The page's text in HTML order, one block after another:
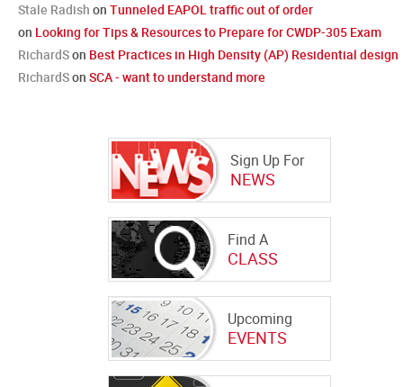
Stale Radish on Tunneled EAPOL traffic out of order
on Looking for Tips & Resources to Prepare for CWDP-305 Exam
RichardSon Best Practices in High Density (AP) Residential design
RichardSon SCA - want to understand more
Sign Up For
NEWS
Find A
CLASS
Upcoming
EVENTS